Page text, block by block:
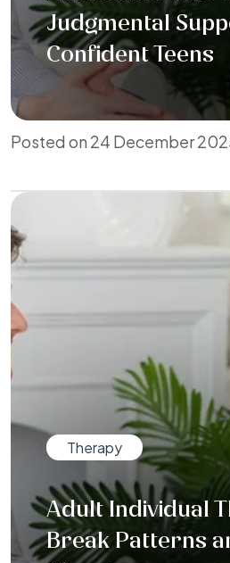
Judgmental
Confident Teens
Posted on 24 December
Therapy
Adult Individual
Break Patterns